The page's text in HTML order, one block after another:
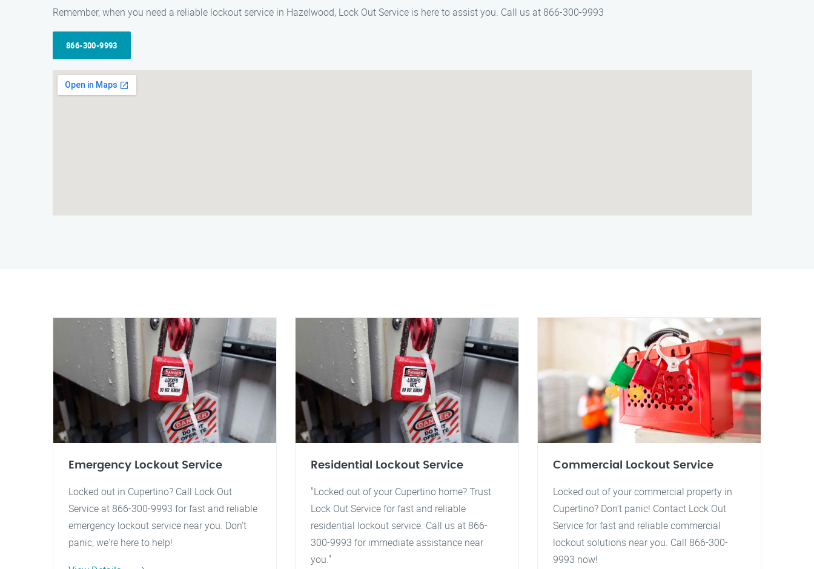
Remember, when you need a reliable lockout service in Hazelwood, Lock Out Service is here to assist you. Call us at 866-300-9993
866-300-9993
Emergency Lockout Service
Locked out in Cupertino? Call Lock Out
Service at 866-300-9993 for fast and reliable
emergency lockout service near you. Don't
panic, we're here to help!
Residential Lockout Service
"Locked out of your Cupertino home? Trust
Lock Out Service for fast and reliable
residential lockout service. Call us at 866-
300-9993 for immediate assistance near
you."
Commercial Lockout Service
Locked out of your commercial property in
Cupertino? Don't panic! Contact Lock Out
Service for fast and reliable commercial
lockout solutions near you. Call 866-300-
9993 now!